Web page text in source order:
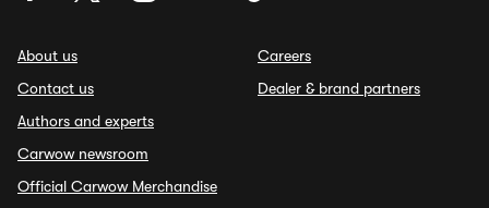
About us
Contact us
Authors and experts
Carwow newsroom
Official Carwow Merchandise
Careers
Dealer & brand partners